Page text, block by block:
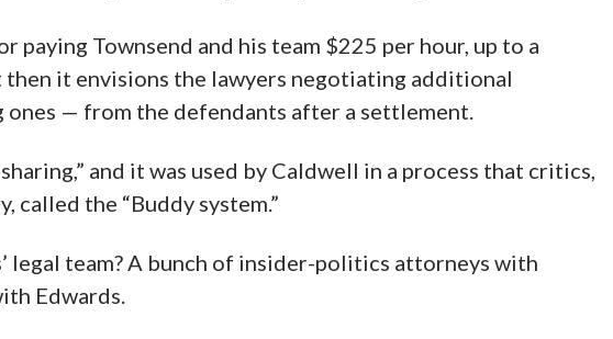
paying Townsend and his team $225 per hour, up to a
then it envisions the lawyers negotiating additional
— from the defendants after a settlement.
and it was used by Caldwell in a process that critics,
called the “Buddy system.”
legal team? A bunch of insider-politics attorneys with
Edwards.